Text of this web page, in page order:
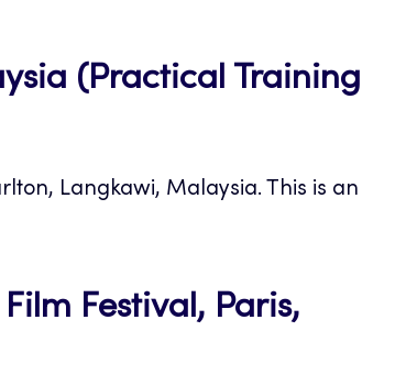
(Practical Training
Langkawi, Malaysia. This is an
Festival, Paris,